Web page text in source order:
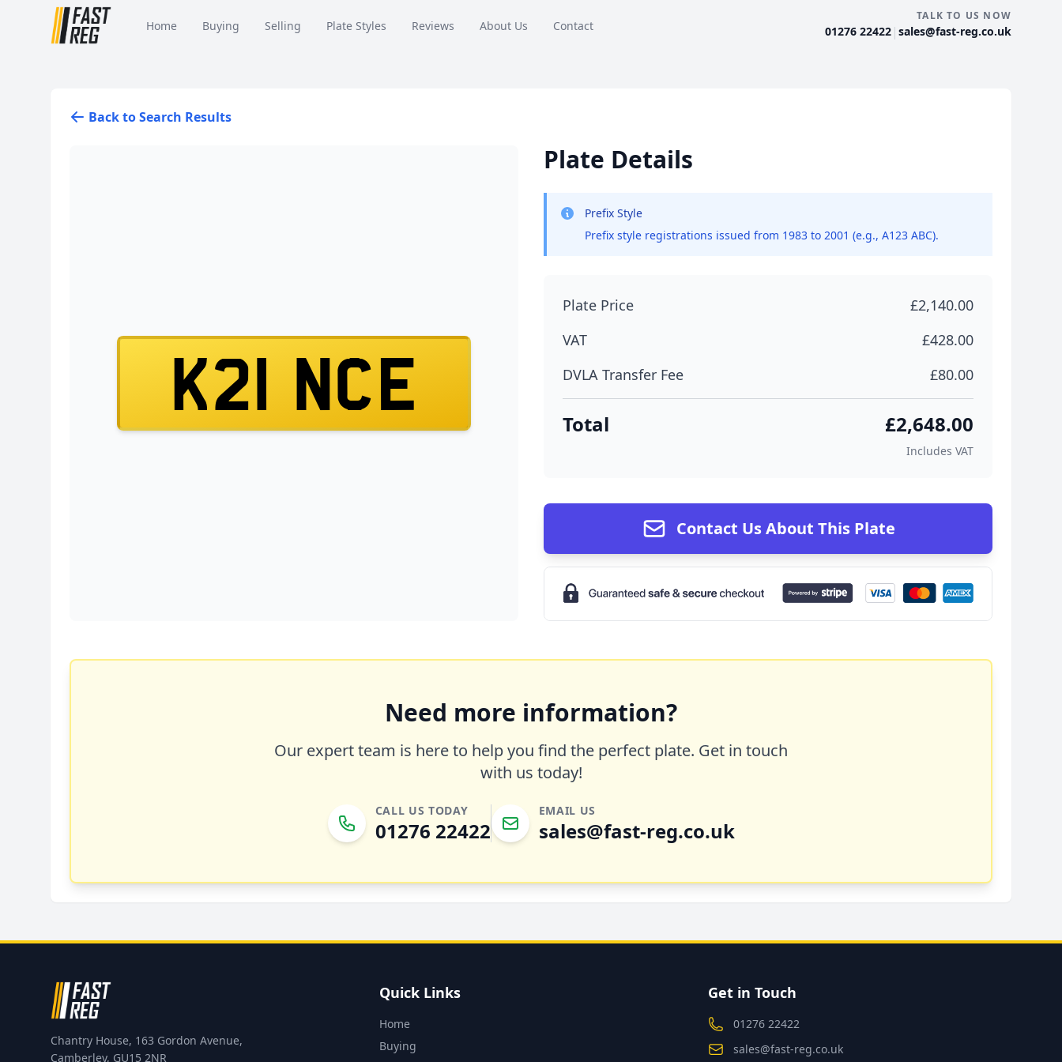
Home Buying Selling Plate Styles Reviews About Us Contact
TALK TO US NOW
01276 22422 | sales@fast-reg.co.uk
Back to Search Results
K21 NCE
Plate Details
Prefix Style
Prefix style registrations issued from 1983 to 2001 (e.g., A123 ABC).
Plate Price
£2,140.00
VAT
£428.00
DVLA Transfer Fee
£80.00
Total £2,648.00
Includes VAT
Contact Us About This Plate
Need more information?
Our expert team is here to help you find the perfect plate. Get in touch
with us today!
CALL US TODAY
01276 22422
EMAIL US
sales@fast-reg.co.uk
Chantry House, 163 Gordon Avenue,
Camberley, GU15 2NR
Quick Links
Home
Buying
Get in Touch
01276 22422
sales@fast-reg.co.uk